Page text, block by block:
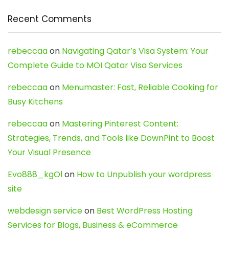
Recent Comments
rebeccaaon Navigating Qatar’s Visa System: Your
Complete Guide to MOI Qatar Visa Services
rebeccaaon Menumaster: Fast, Reliable Cooking for
Busy Kitchens
rebeccaaon Mastering Pinterest Content:
Strategies, Trends, and Tools like DownPint to Boost
Your Visual Presence
Evo888_kgOlon How to Unpublish your wordpress
site
webdesign serviceon Best WordPress Hosting
Services for Blogs, Business & eCommerce